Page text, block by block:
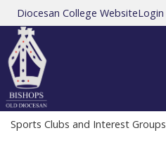
Diocesan College WebsiteLogin
Sports Clubs and Interest Groups